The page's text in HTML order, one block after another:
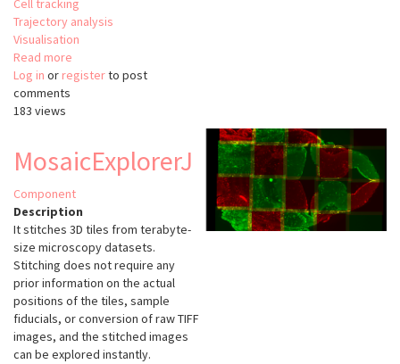
Cell tracking
Trajectory analysis
Visualisation
Read more
ELEPHANT
Log in or registerto post
comments
183 views
MosaicExplorerJ
Component
Description
It stitches 3D tiles from terabyte-
size microscopy datasets.
Stitching does not require any
prior information on the actual
positions of the tiles, sample
fiducials, or conversion of raw TIFF
images, and the stitched images
can be explored instantly.